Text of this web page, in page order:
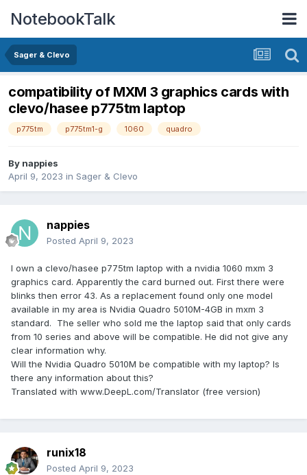
NotebookTalk
Sager & Clevo
compatibility of MXM 3 graphics cards with
clevo/hasee p775tm laptop
p775tm p775tm1-g 1060 quadro
By nappies
April 9, 2023 in Sager & Clevo
nappies
Posted April 9, 2023
I own a clevo/hasee p775tm laptop with a nvidia 1060 mxm 3
graphics card. Apparently the card burned out. First there were
blinks then error 43. As a replacement found only one model
available in my area is Nvidia Quadro 5010M-4GB in mxm 3
standard. The seller who sold me the laptop said that only cards
from 10 series and above will be compatible. He did not give any
clear information why.
Will the Nvidia Quadro 5010M be compatible with my laptop? Is
there any information about this?
Translated with www.DeepL.com/Translator (free version)
runix18
Posted April 9, 2023